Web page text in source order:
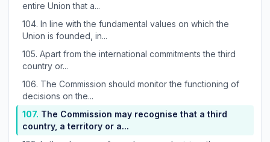
entire Union that a...
104. In line with the fundamental values on which the
Union is founded, in...
105. Apart from the international commitments the third
country or...
106. The Commission should monitor the functioning of
decisions on the...
107. The Commission may recognise that a third
country, a territory or a...